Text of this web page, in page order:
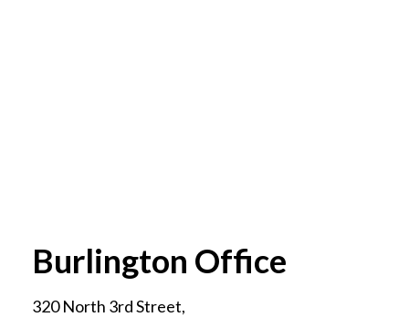
Burlington Office
320 North 3rd Street,